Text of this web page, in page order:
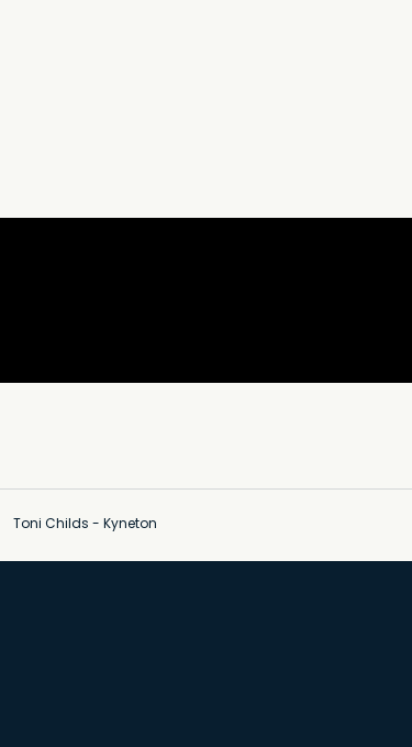
Toni Childs - Kyneton